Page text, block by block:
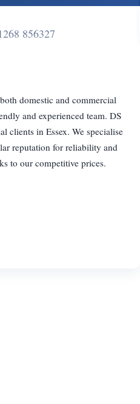
856327
domestic and commercial
and experienced team. DS
clients in Essex. We specialise
reputation for reliability and
to our competitive prices.